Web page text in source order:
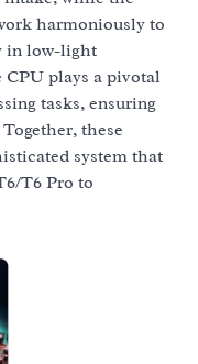
harmoniously to
in low-light
plays a pivotal
tasks, ensuring
these
system that
T6 Pro to